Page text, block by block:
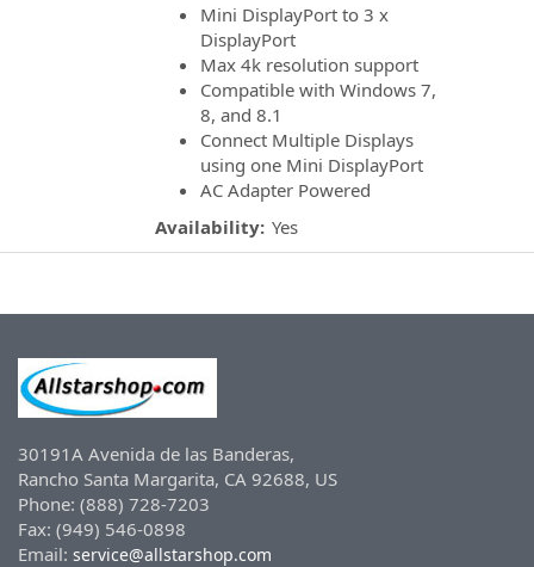
Mini DisplayPort to 3 x
DisplayPort
Max 4k resolution support
Compatible with Windows 7,
8, and 8.1
Connect Multiple Displays
using one Mini DisplayPort
AC Adapter Powered
Availability: Yes
30191A Avenida de las Banderas,
Rancho Santa Margarita, CA 92688, US
Phone: (888) 728-7203
Fax: (949) 546-0898
Email: service@allstarshop.com